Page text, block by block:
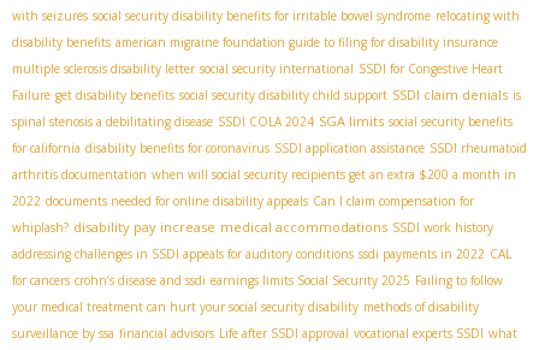
with seizures social security disability benefits for irritable bowel syndrome relocating with
disability benefits american migraine foundation guide to filing for disability insurance
multiple sclerosis disability letter social security international SSDI for Congestive Heart
Failure get disability benefits social security disability child support SSDI claim denials is
spinal stenosis a debilitating disease SSDI COLA 2024 SGA limits social security benefits
for california disability benefits for coronavirus SSDI application assistance SSDI rheumatoid
arthritis documentation when will social security recipients get an extra $200 a month in
2022 documents needed for online disability appeals Can I claim compensation for
whiplash? disability pay increase medical accommodations SSDI work history
addressing challenges in SSDI appeals for auditory conditions ssdi payments in 2022 CAL
for cancers crohn’s disease and ssdi earnings limits Social Security 2025 Failing to follow
your medical treatment can hurt your social security disability methods of disability
surveillance by ssa financial advisors Life after SSDI approval vocational experts SSDI what